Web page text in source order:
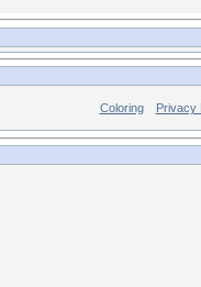
Coloring Privacy